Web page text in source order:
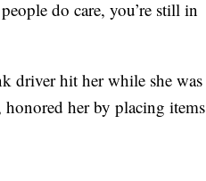
do care, you’re still in
driver hit her while she was
her by placing items